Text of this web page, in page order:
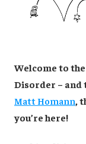
Welcome to
Disorder – and
Matt Homann ,
you’re here!